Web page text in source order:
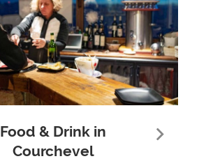
Food & Drink in
Courchevel